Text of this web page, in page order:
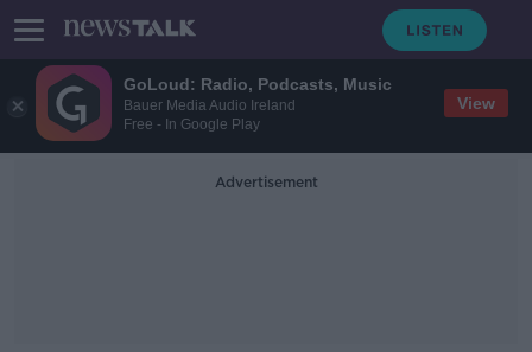
GoLoud: Radio, Podcasts, Music
Bauer Media Audio Ireland
Free - In Google Play
View
Advertisement